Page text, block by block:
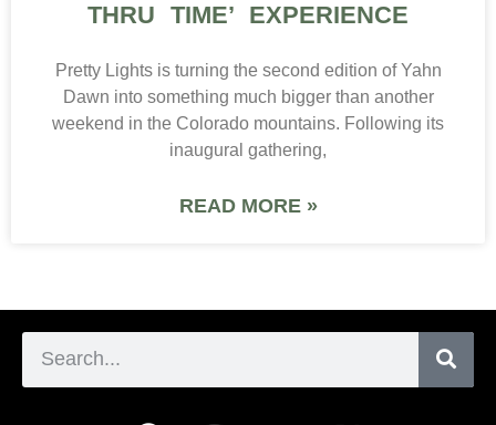
THRU TIME’ EXPERIENCE
Pretty Lights is turning the second edition of Yahn
Dawn into something much bigger than another
weekend in the Colorado mountains. Following its
inaugural gathering,
READ MORE »